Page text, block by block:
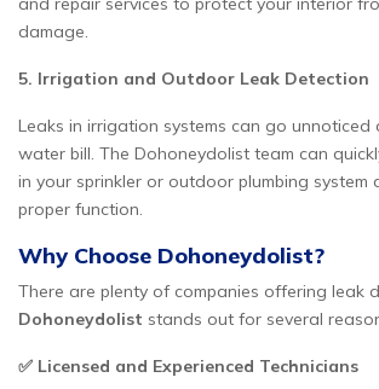
damage.
5. Irrigation and Outdoor Leak Detection
Leaks in irrigation systems can go unnoticed
water bill. The Dohoneydolist team can
in your sprinkler or outdoor plumbing system
proper function.
Why Choose Dohoneydolist?
There are plenty of companies offering leak
Dohoneydolist stands out for several
✅ Licensed and Experienced Technicians